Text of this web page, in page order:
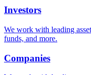
Investors
We work with leading
funds, and more.
Companies